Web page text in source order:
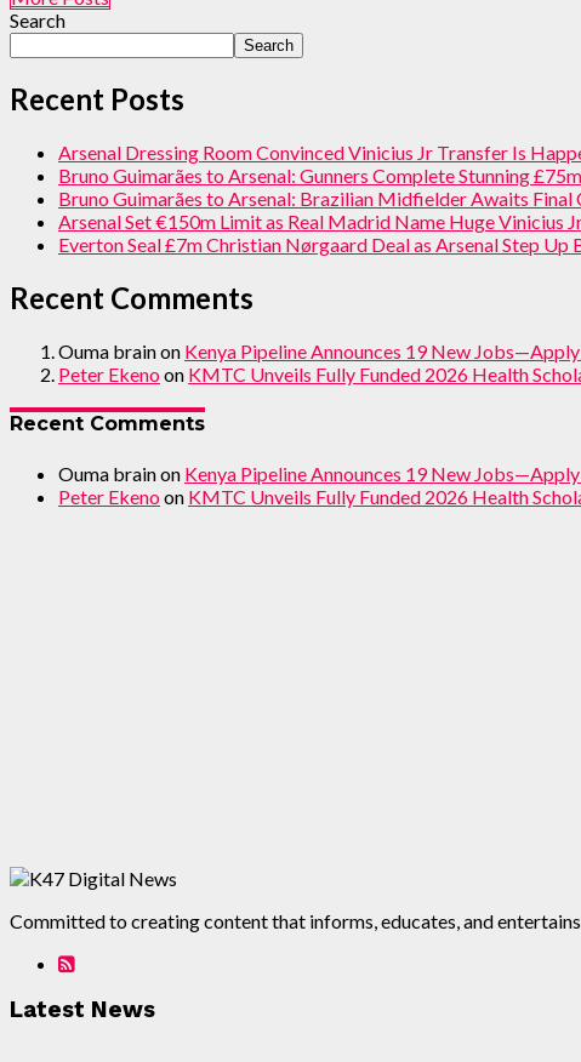
Search
Search
Recent Posts
Arsenal Dressing Room Convinced Vinicius Jr Transfer Is
Bruno Guimarães to Arsenal: Gunners Complete Stunning
Bruno Guimarães to Arsenal: Brazilian Midfielder Awaits
Arsenal Set €150m Limit as Real Madrid Name Huge Vinicius
Everton Seal £7m Christian Nørgaard Deal as Arsenal Step Up
Recent Comments
Ouma brainon Kenya Pipeline Announces 19 New
Peter Ekenoon KMTC Unveils Fully Funded 2026 Health
Recent Comments
Ouma brainon Kenya Pipeline Announces 19 New
Peter Ekenoon KMTC Unveils Fully Funded 2026 Health
Committed to creating content that informs, educates, and
Latest News